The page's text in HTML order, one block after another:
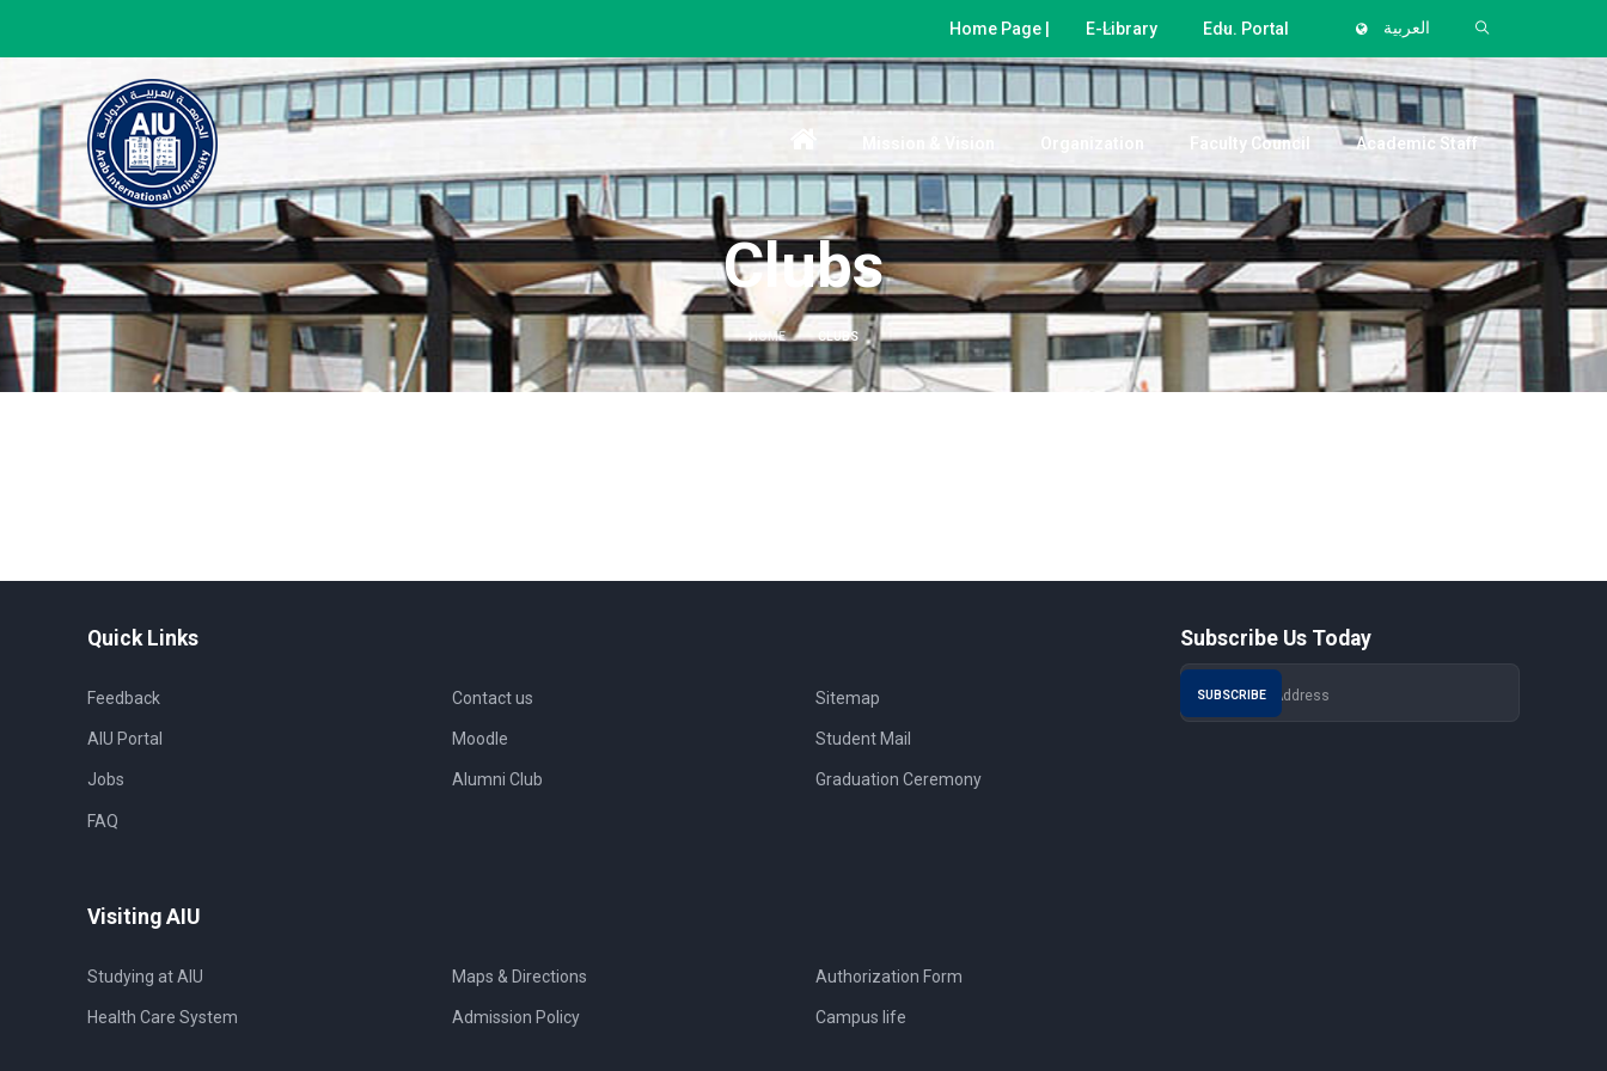
Home Page | E-Library Edu. Portal العربية
Faculty Council Academic Staff
Clubs
HOME CLUBS
Quick Links
Feedback
AIU Portal
Jobs
Contact us
Moodle
Alumni Club
Sitemap
Student Mail
Graduation Ceremony
FAQ
Visiting AIU
Studying at AIU
Health Care System
Maps & Directions
Admission Policy
Authorization Form
Campus life
Subscribe Us Today